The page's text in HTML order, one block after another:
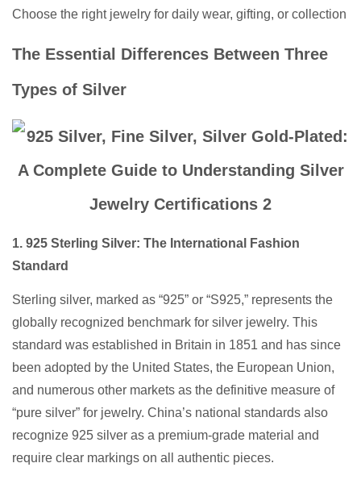
Choose the right jewelry for daily wear, gifting, or collection
The Essential Differences Between Three
Types of Silver
1. 925 Sterling Silver: The International Fashion
Standard
Sterling silver, marked as “925” or “S925,” represents the
globally recognized benchmark for silver jewelry. This
standard was established in Britain in 1851 and has since
been adopted by the United States, the European Union,
and numerous other markets as the definitive measure of
“pure silver” for jewelry. China’s national standards also
recognize 925 silver as a premium-grade material and
require clear markings on all authentic pieces.